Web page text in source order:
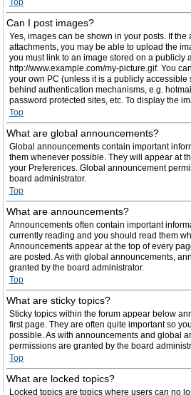
Top
Can I post images?
Yes, images can be shown in your posts. If
attachments, you may be able to upload the
you must link to an image stored on a publicly
http://www.example.com/my-picture.gif. You
your own PC (unless it is a publicly accessible
behind authentication mechanisms, e.g.
password protected sites, etc. To display the
Top
What are global announcements?
Global announcements contain important
them whenever possible. They will appear at
your Preferences. Global announcement
board administrator.
Top
What are announcements?
Announcements often contain important
currently reading and you should read them
Announcements appear at the top of every
are posted. As with global announcements,
granted by the board administrator.
Top
What are sticky topics?
Sticky topics within the forum appear below
first page. They are often quite important so
possible. As with announcements and global
permissions are granted by the board
Top
What are locked topics?
Locked topics are topics where users can no